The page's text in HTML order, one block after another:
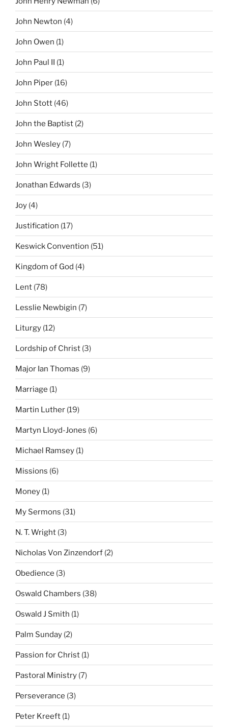
John Newton (4)
John Owen (1)
John Paul II (1)
John Piper (16)
John Stott (46)
John the Baptist (2)
John Wesley (7)
John Wright Follette (1)
Jonathan Edwards (3)
Joy (4)
Justification (17)
Keswick Convention (51)
Kingdom of God (4)
Lent (78)
Lesslie Newbigin (7)
Liturgy (12)
Lordship of Christ (3)
Major Ian Thomas (9)
Marriage (1)
Martin Luther (19)
Martyn Lloyd-Jones (6)
Michael Ramsey (1)
Missions (6)
Money (1)
My Sermons (31)
N. T. Wright (3)
Nicholas Von Zinzendorf (2)
Obedience (3)
Oswald Chambers (38)
Oswald J Smith (1)
Palm Sunday (2)
Passion for Christ (1)
Pastoral Ministry (7)
Perseverance (3)
Peter Kreeft (1)